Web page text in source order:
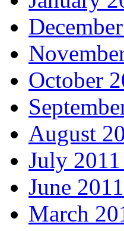
October
August
July
June
March